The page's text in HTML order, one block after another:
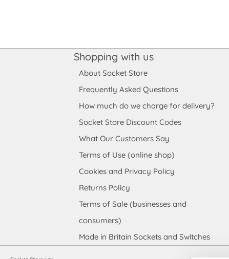
Shopping with us
About Socket Store
Frequently Asked Questions
How much do we charge for delivery?
Socket Store Discount Codes
What Our Customers Say
Terms of Use (online shop)
Cookies and Privacy Policy
Returns Policy
Terms of Sale (businesses and
consumers)
Made in Britain Sockets and Switches